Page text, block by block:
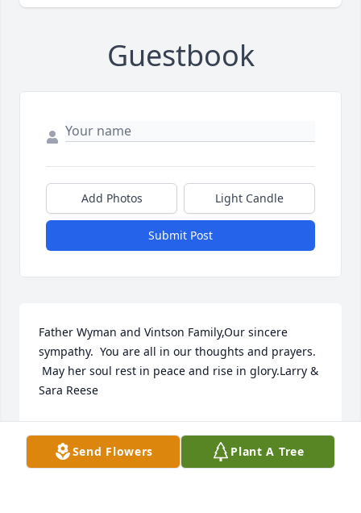
Guestbook
Add Photos Light Candle
Submit Post
Father Wyman and Vintson Family,Our sincere
sympathy.  You are all in our thoughts and prayers.
May her soul rest in peace and rise in glory.Larry &
Sara Reese
SARA REESE
May 02, 2021
Send Flowers Plant A Tree